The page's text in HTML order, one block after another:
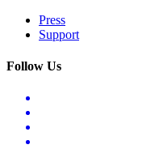
Press
Support
Follow Us